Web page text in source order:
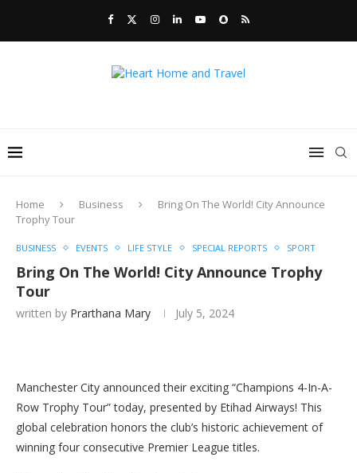
Home Business
Bring On The World! City Announce
Trophy Tour
BUSINESS EVENTS LIFE STYLE SPECIAL REPORTS SPORT
Bring On The World! City Announce Trophy
Tour
written by Prarthana Mary July 5, 2024
Manchester City announced their exciting “Champions 4-In-A-
Row Trophy Tour” today, presented by Etihad Airways! This
global celebration honors the club’s historic achievement of
winning four consecutive Premier League titles.